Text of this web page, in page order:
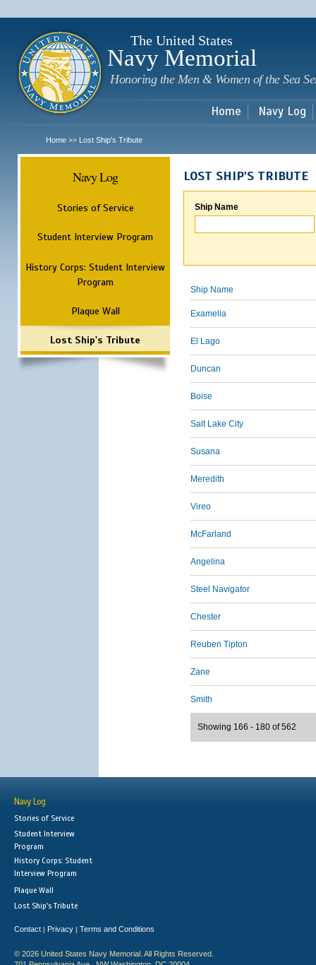
The United States
Navy Memorial
Honoring the Men & Women of the Sea
Home Navy Log
Home >> Lost Ship's Tribute
Navy Log
Stories of Service
Student Interview Program
History Corps: Student Interview
Program
Plaque Wall
Lost Ship's Tribute
LOST SHIP'S TRIBUTE
Ship Name
Ship Name
Examelia
El Lago
Duncan
Boise
Salt Lake City
Susana
Meredith
Vireo
McFarland
Angelina
Steel Navigator
Chester
Reuben Tipton
Zane
Smith
Showing 166 - 180 of 562
Navy Log
Stories of Service
Student Interview
Program
History Corps: Student
Interview Program
Plaque Wall
Lost Ship's Tribute
Contact | Privacy | Terms and Conditions
© 2026 United States Navy Memorial. All Rights Reserved.